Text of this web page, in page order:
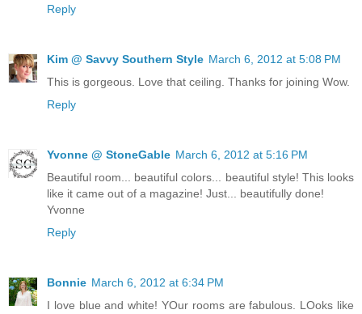
Reply
Kim @ Savvy Southern Style March 6, 2012 at 5:08 PM
This is gorgeous. Love that ceiling. Thanks for joining Wow.
Reply
Yvonne @ StoneGable March 6, 2012 at 5:16 PM
Beautiful room... beautiful colors... beautiful style! This looks
like it came out of a magazine! Just... beautifully done!
Yvonne
Reply
Bonnie March 6, 2012 at 6:34 PM
I love blue and white! YOur rooms are fabulous. LOoks like